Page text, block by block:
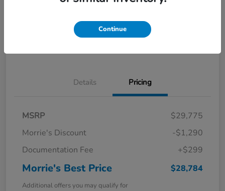
Calculate Your Payment I'm Interested
Details Pricing
MSRP
$29,775
Morrie's Discount
-$1,290
Documentation Fee
+$299
Morrie's Best Price $28,784
Additional offers you may qualify for
Continue